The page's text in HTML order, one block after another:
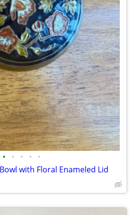
• • • • •
with Floral Enameled Lid